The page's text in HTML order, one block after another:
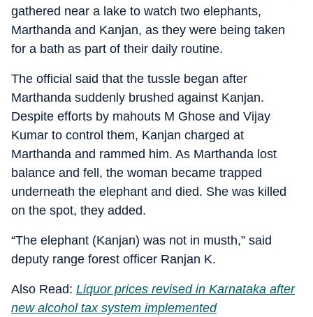
gathered near a lake to watch two elephants,
Marthanda and Kanjan, as they were being taken
for a bath as part of their daily routine.
The official said that the tussle began after
Marthanda suddenly brushed against Kanjan.
Despite efforts by mahouts M Ghose and Vijay
Kumar to control them, Kanjan charged at
Marthanda and rammed him. As Marthanda lost
balance and fell, the woman became trapped
underneath the elephant and died. She was killed
on the spot, they added.
“The elephant (Kanjan) was not in musth,” said
deputy range forest officer Ranjan K.
Also Read: Liquor prices revised in Karnataka after
new alcohol tax system implemented